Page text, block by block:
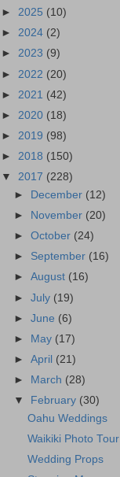
► 2025 (10)
► 2024 (2)
► 2023 (9)
► 2022 (20)
► 2021 (42)
► 2020 (18)
► 2019 (98)
► 2018 (150)
▼ 2017 (228)
►
December (12)
►
November (20)
►October (24)
► September (16)
►August (16)
►July (19)
►June (6)
►
May (17)
►April (21)
►
March (28)
▼
February (30)
Oahu Weddings
Waikiki Photo Tour
Wedding Props